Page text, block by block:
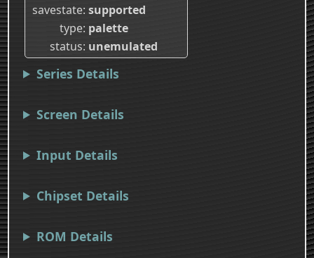
savestate supported
type palette
status unemulated
Series Details
Screen Details
Input Details
Chipset Details
ROM Details